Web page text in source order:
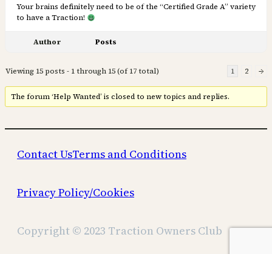
Your brains definitely need to be of the “Certified Grade A” variety
to have a Traction!
Author Posts
Viewing 15 posts - 1 through 15 (of 17 total) 1 2 →
The forum ‘Help Wanted’ is closed to new topics and replies.
Contact UsTerms and Conditions
Privacy Policy/Cookies
Copyright © 2023 Traction Owners Club